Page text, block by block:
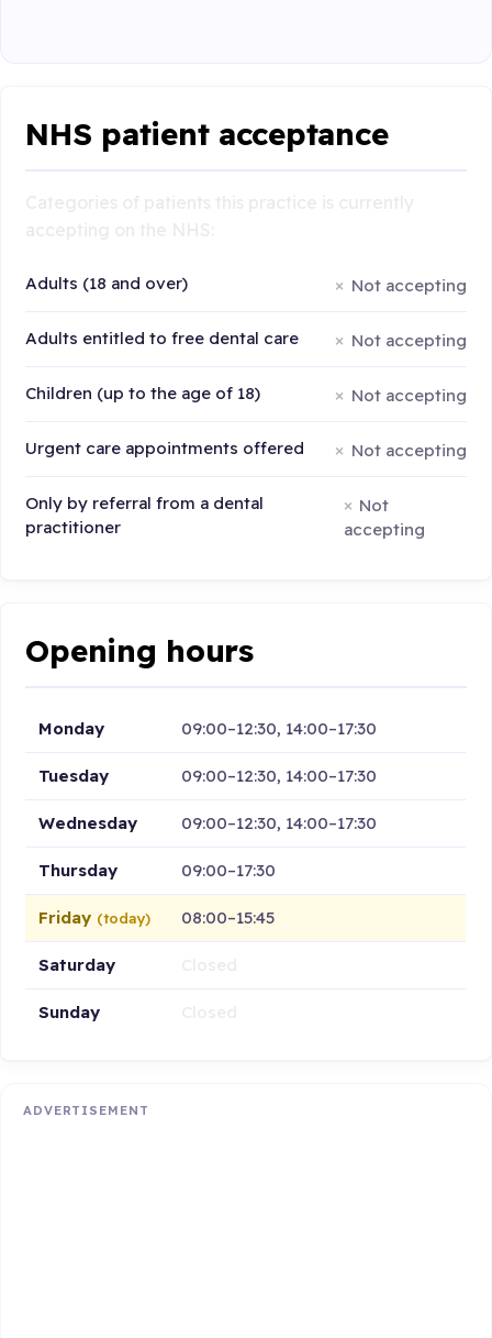
NHS patient acceptance
Adults (18 and over) Not accepting
Adults entitled to free dental care Not accepting
Children (up to the age of 18) Not accepting
Urgent care appointments offered Not accepting
Only by referral from a dental
practitioner
Not
accepting
Opening hours
Monday 09:00–12:30, 14:00–17:30
Tuesday 09:00–12:30, 14:00–17:30
Wednesday 09:00–12:30, 14:00–17:30
Thursday 09:00–17:30
Friday (today) 08:00–15:45
Saturday
Sunday
ADVERTISEMENT